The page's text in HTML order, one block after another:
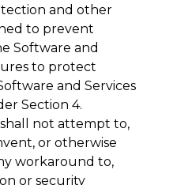
and other
to prevent
Software and
to protect
and Services
Section 4.
shall not attempt to,
or otherwise
workaround to,
or security